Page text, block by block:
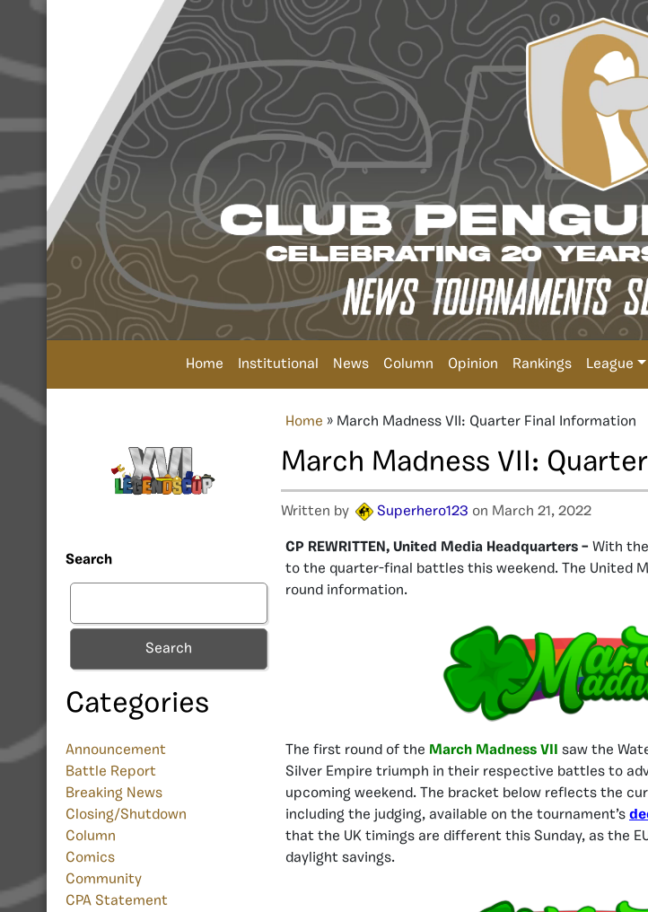
Home Institutional News Column Opinion Rankings League
Search
Search
Categories
Announcement
Battle Report
Breaking News
Closing/Shutdown
Column
Comics
Community
CPA Statement
Home » March Madness VII: Quarter Final Information
March Madness VII:
Written by Superhero123 on March 21, 2022
CP REWRITTEN, United Media Headquarters – With
to the quarter-final battles this weekend. The United
round information.
The first round of the March Madness VII saw the
Silver Empire triumph in their respective battles to
upcoming weekend. The bracket below reflects the
including the judging, available on the tournament’s
that the UK timings are different this Sunday, as the
daylight savings.